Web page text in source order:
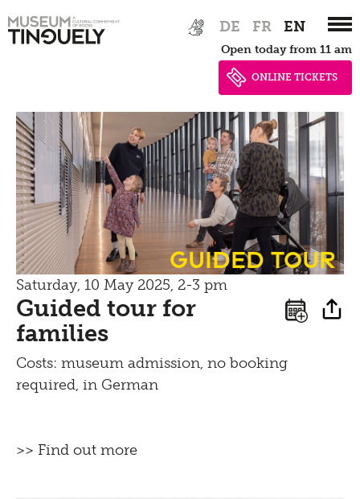
Hauptnavigation
to
DE FR EN
Open today from 11 am
ONLINE TICKETS
Inclusive culture
Newsletter
Offering
Picknick
Contact
Bistro
guided tour
Saturday, 10 May 2025, 2-3 pm
Guided tour for
families
Costs: museum admission, no booking
required, in German
>> Find out more